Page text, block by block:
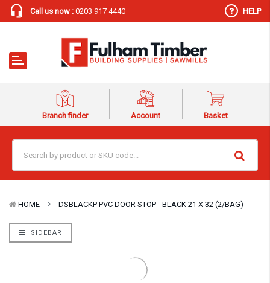
Call us now : 0203 917 4440 HELP
Branch finder Account Basket
HOME DSBLACKP PVC DOOR STOP - BLACK 21 X 32 (2/BAG)
SIDEBAR